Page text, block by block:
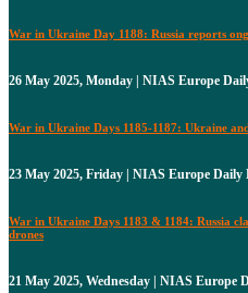
War in Ukraine Day 1188: Russia reports
26 May 2025, Monday | NIAS Europe
War in Ukraine Days 1185-1187: Ukraine
23 May 2025, Friday | NIAS Europe Daily
War in Ukraine Days 1183 & 1184: Russia
drones
21 May 2025, Wednesday | NIAS Europe